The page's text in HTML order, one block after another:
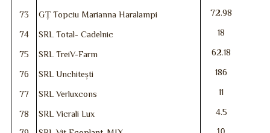
73 GȚ Topciu Marianna Haralampi 72.98
74 SRL Total- Cadelnic 18
75 SRL TreiV-Farm 62.18
76 SRL Unchitești 186
77 SRL Verluxcons 11
78 SRL Vicrali Lux 4.5